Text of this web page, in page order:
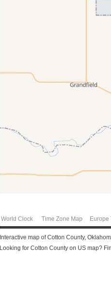
World Clock Time Zone Map Europe
Interactive map of Cotton County,
Looking for Cotton County on US map?